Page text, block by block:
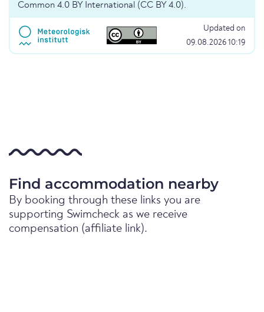
Common 4.0 BY International (CC BY 4.0).
Updated on
09.08.2026 10:19
Find accommodation nearby
By booking through these links you are
supporting Swimcheck as we receive
compensation (affiliate link).